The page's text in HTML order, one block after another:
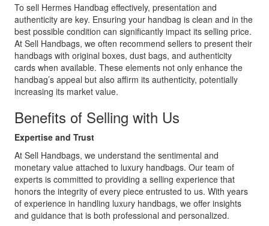
To sell Hermes Handbag effectively, presentation and
authenticity are key. Ensuring your handbag is clean and in the
best possible condition can significantly impact its selling price.
At Sell Handbags, we often recommend sellers to present their
handbags with original boxes, dust bags, and authenticity
cards when available. These elements not only enhance the
handbag’s appeal but also affirm its authenticity, potentially
increasing its market value.
Benefits of Selling with Us
Expertise and Trust
At Sell Handbags, we understand the sentimental and
monetary value attached to luxury handbags. Our team of
experts is committed to providing a selling experience that
honors the integrity of every piece entrusted to us. With years
of experience in handling luxury handbags, we offer insights
and guidance that is both professional and personalized.